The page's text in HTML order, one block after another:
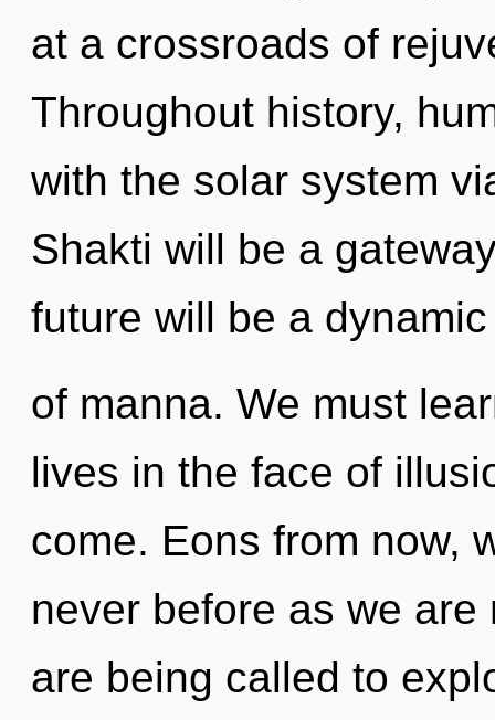
at a crossroads of
Throughout history,
with the solar system
Shakti will be a
future will be a
of manna. We must
lives in the face of
come. Eons from now,
never before as we
are being called to